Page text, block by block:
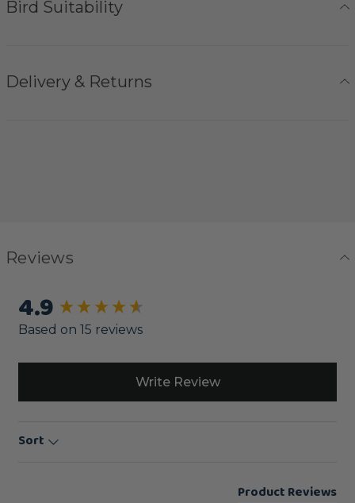
Bird Suitability
Delivery & Returns
Reviews
4.9
Based on 15 reviews
Write Review
Sort
Product Reviews
New content loaded